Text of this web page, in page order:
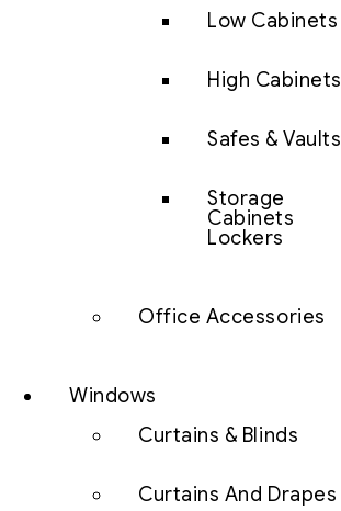
Low Cabinets
High Cabinets
Safes & Vaults
Storage
Cabinets
Lockers
Office Accessories
Windows
Curtains & Blinds
Curtains And Drapes